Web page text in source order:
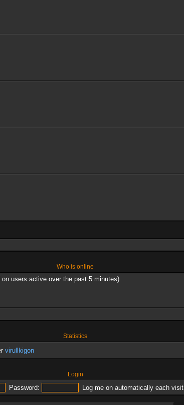
Who is online
users active over the past 5 minutes)
Statistics
virullkigon
Login
Password: Log me on automatically each visit